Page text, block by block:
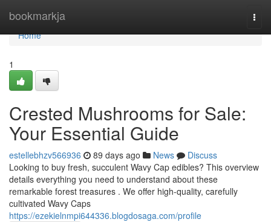
bookmarkja
Home
Home
1
Crested Mushrooms for Sale:
Your Essential Guide
estellebhzv566936 89 days ago News
Discuss
Looking to buy fresh, succulent Wavy Cap edibles? This overview
details everything you need to understand about these
remarkable forest treasures . We offer high-quality, carefully
cultivated Wavy Caps
https://ezekielnmpi644336.blogdosaga.com/profile